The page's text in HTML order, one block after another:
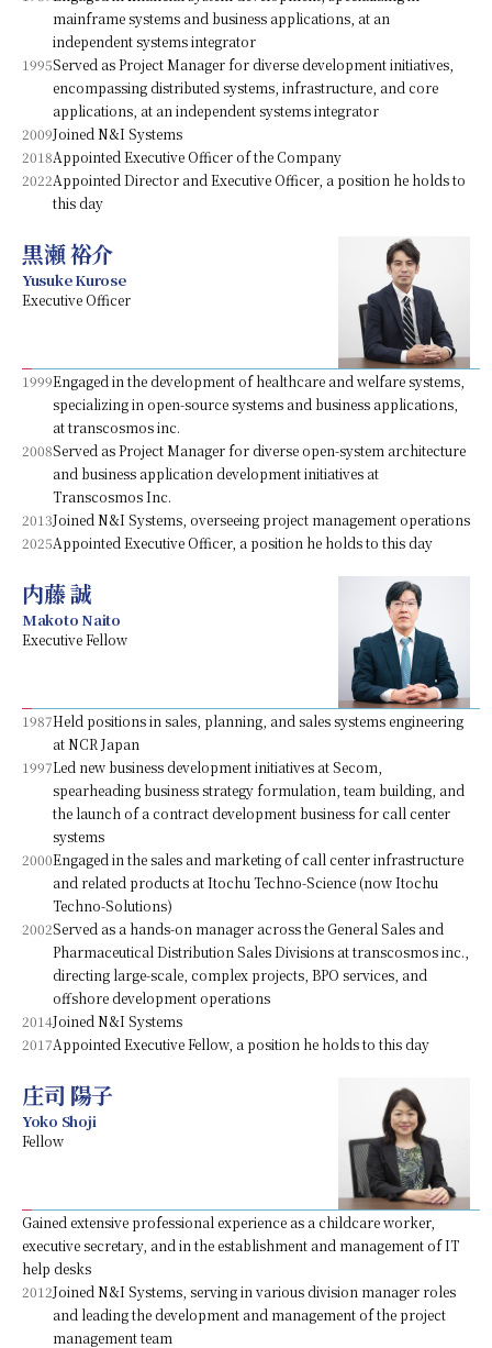
mainframe systems and business applications, at an
independent systems integrator
1995Served as Project Manager for diverse development initiatives,
encompassing distributed systems, infrastructure, and core
applications, at an independent systems integrator
2009Joined N&I Systems
2018Appointed Executive Officer of the Company
2022Appointed Director and Executive Officer, a position he holds to
this day
黒瀬 裕介
Yusuke Kurose
Executive Officer
1999Engaged in the development of healthcare and welfare systems,
specializing in open-source systems and business applications,
at transcosmos inc.
2008Served as Project Manager for diverse open-system architecture
and business application development initiatives at
Transcosmos Inc.
2013Joined N&I Systems, overseeing project management operations
2025Appointed Executive Officer, a position he holds to this day
内藤 誠
Makoto Naito
Executive Fellow
1987Held positions in sales, planning, and sales systems engineering
at NCR Japan
1997Led new business development initiatives at Secom,
spearheading business strategy formulation, team building, and
the launch of a contract development business for call center
systems
2000Engaged in the sales and marketing of call center infrastructure
and related products at Itochu Techno-Science (now Itochu
Techno-Solutions)
2002Served as a hands-on manager across the General Sales and
Pharmaceutical Distribution Sales Divisions at transcosmos inc.,
directing large-scale, complex projects, BPO services, and
offshore development operations
2014Joined N&I Systems
2017Appointed Executive Fellow, a position he holds to this day
庄司 陽子
Yoko Shoji
Fellow
Gained extensive professional experience as a childcare worker,
executive secretary, and in the establishment and management of IT
help desks
2012Joined N&I Systems, serving in various division manager roles
and leading the development and management of the project
management team